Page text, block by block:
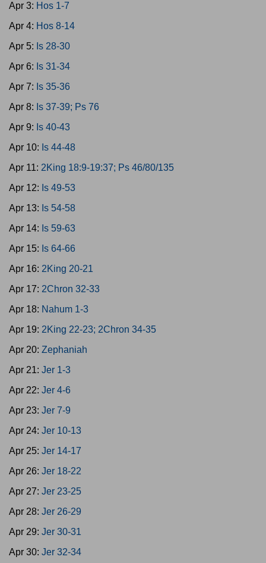
Apr 3: Hos 1-7
Apr 4: Hos 8-14
Apr 5: Is 28-30
Apr 6: Is 31-34
Apr 7: Is 35-36
Apr 8: Is 37-39; Ps 76
Apr 9: Is 40-43
Apr 10: Is 44-48
Apr 11: 2King 18:9-19:37; Ps 46/80/135
Apr 12: Is 49-53
Apr 13: Is 54-58
Apr 14: Is 59-63
Apr 15: Is 64-66
Apr 16: 2King 20-21
Apr 17: 2Chron 32-33
Apr 18: Nahum 1-3
Apr 19: 2King 22-23; 2Chron 34-35
Apr 20: Zephaniah
Apr 21: Jer 1-3
Apr 22: Jer 4-6
Apr 23: Jer 7-9
Apr 24: Jer 10-13
Apr 25: Jer 14-17
Apr 26: Jer 18-22
Apr 27: Jer 23-25
Apr 28: Jer 26-29
Apr 29: Jer 30-31
Apr 30: Jer 32-34